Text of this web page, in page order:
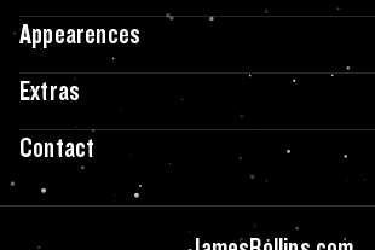
Appearences
Extras
Contact